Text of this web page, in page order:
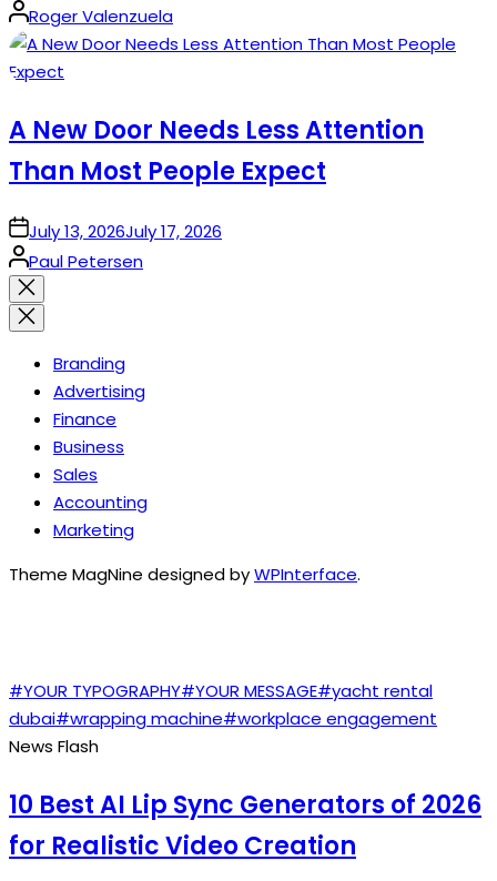
Posted
by
Roger Valenzuela
A New Door Needs Less Attention
Than Most People Expect
onJuly 13, 2026July 17, 2026
Posted
by
Paul Petersen
Close
search
Branding
Advertising
Finance
Business
Sales
Accounting
Marketing
Theme MagNine designed byWPInterface.
#YOUR TYPOGRAPHY#YOUR MESSAGE#yacht rental
dubai#wrapping machine#workplace engagement
News Flash
10 Best AI Lip Sync Generators of 2026
for Realistic Video Creation